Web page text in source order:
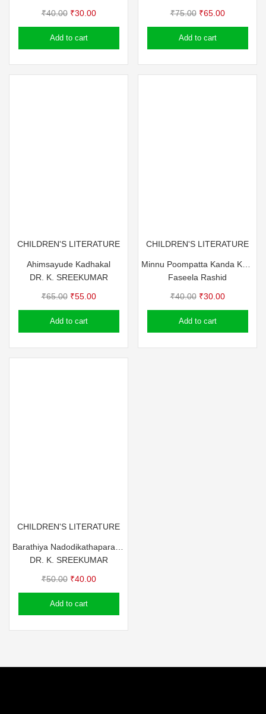
₹40.00 Original
price
was:
₹30.00Current
price
Add to cart
₹75.00 Original
price
was:
₹65.00Current
price
Add to cart
CHILDREN'S LITERATURE
Ahimsayude Kadhakal
DR. K. SREEKUMAR
₹65.00 Original
price
was:
₹55.00Current
price
Add to cart
CHILDREN'S LITERATURE
Faseela Rashid
₹40.00 Original
price
was:
₹30.00Current
price
Add to cart
CHILDREN'S LITERATURE
DR. K. SREEKUMAR
₹50.00 Original
price
was:
₹40.00Current
price
Add to cart